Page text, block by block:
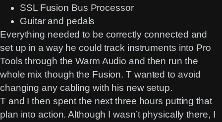
SSL Fusion Bus Processor
Guitar and pedals
Everything needed to be correctly connected and
set up in a way he could track instruments into Pro
Tools through the Warm Audio and then run the
whole mix though the Fusion. T wanted to avoid
changing any cabling with his new setup.
T and I then spent the next three hours putting that
plan into action. Although I wasn’t physically there, I